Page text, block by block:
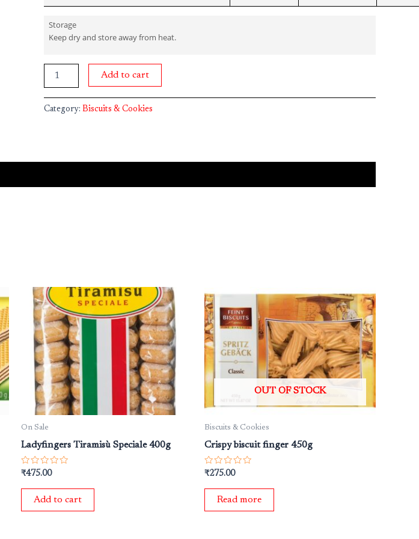
Storage
Keep dry and store away from heat.
Add to cart
Category: Biscuits & Cookies
On Sale
Ladyfingers Tiramisù Speciale 400g
Rated
out
₹475.00
Add to cart
OUT OF STOCK
Biscuits & Cookies
Crispy biscuit finger 450g
Rated
out
₹275.00
Read more